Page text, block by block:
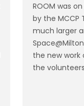
ROOM was
by the
much larger
the new work
the